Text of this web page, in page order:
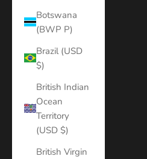
Botswana
(BWP P)
Brazil (USD
$)
British Indian
Ocean
Territory
(USD $)
British Virgin